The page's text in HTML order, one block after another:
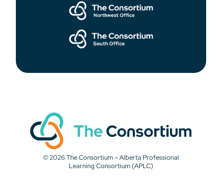
© 2026 The Consortium – Alberta Professional
Learning Consortium (APLC)